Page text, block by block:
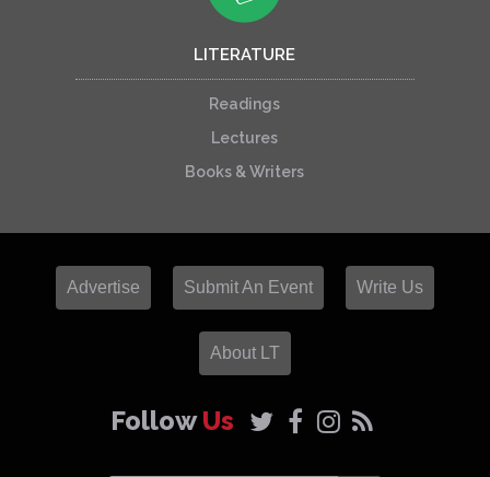
LITERATURE
Readings
Lectures
Books & Writers
Advertise Submit An Event Write Us
About LT
FollowUs